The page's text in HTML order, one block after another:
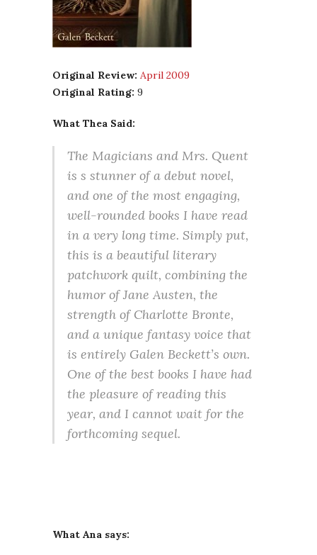
Original Review: April 2009
Original Rating: 9
What Thea Said:
The Magicians and Mrs. Quent
is s stunner of a debut novel,
and one of the most engaging,
well-rounded books I have read
in a very long time. Simply put,
this is a beautiful literary
patchwork quilt, combining the
humor of Jane Austen, the
strength of Charlotte Bronte,
and a unique fantasy voice that
is entirely Galen Beckett’s own.
One of the best books I have had
the pleasure of reading this
year, and I cannot wait for the
forthcoming sequel.
What Ana says: